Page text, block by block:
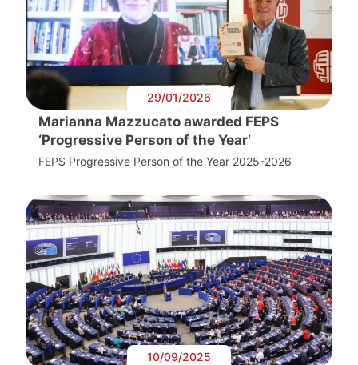
29/01/2026
Marianna Mazzucato awarded FEPS
‘Progressive Person of the Year’
FEPS Progressive Person of the Year 2025-2026
10/09/2025